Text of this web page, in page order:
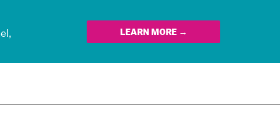
LEARN MORE →